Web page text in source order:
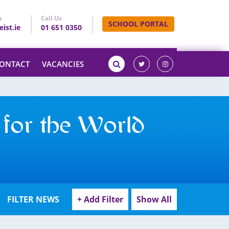
Call Us
01 651 0350 SCHOOL PORTAL
VACANCIES
for the World
FILTER NEWS + Add Filter Show All